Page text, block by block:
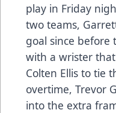
play in Friday
two teams,
goal since before
with a wrister
Colten Ellis to tie
overtime, Trevor
into the extra